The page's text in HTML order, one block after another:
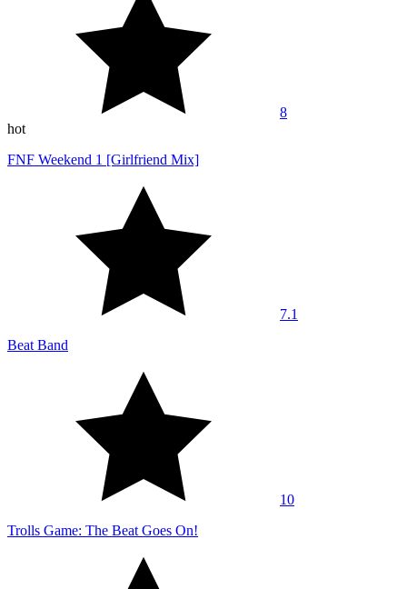
8
hot
FNF Weekend 1 [Girlfriend Mix]
7.1
Beat Band
10
Trolls Game: The Beat Goes On!